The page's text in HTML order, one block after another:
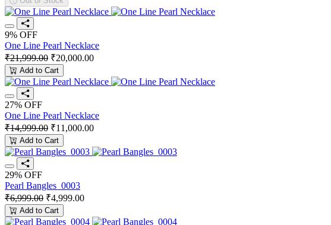
9% OFF
One Line Pearl Necklace
₹21,999.00 ₹20,000.00
Add to Cart
27% OFF
One Line Pearl Necklace
₹14,999.00 ₹11,000.00
Add to Cart
29% OFF
Pearl Bangles_0003
₹6,999.00 ₹4,999.00
Add to Cart